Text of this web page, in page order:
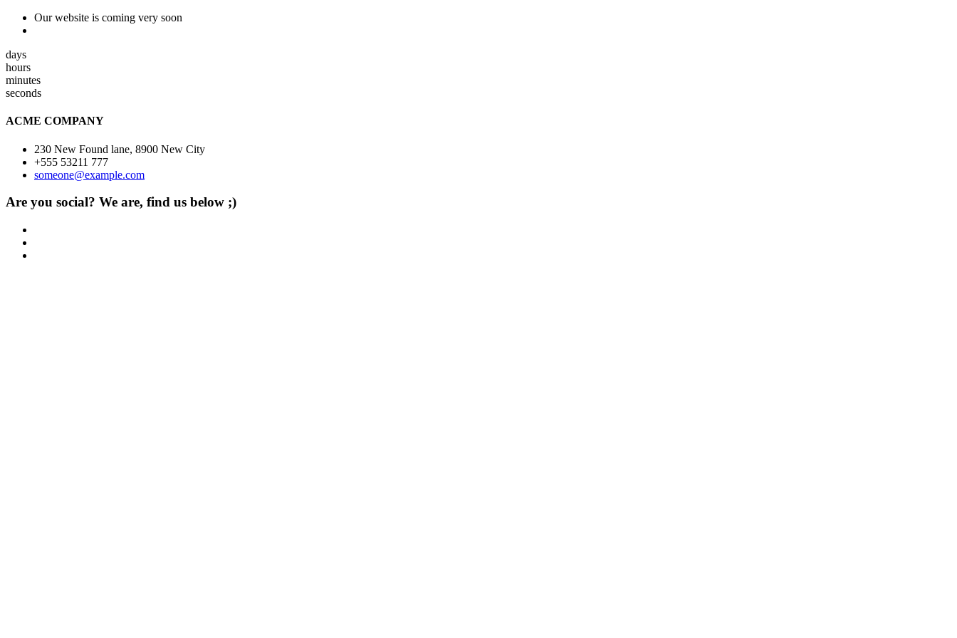
Our website is coming very soon
days
hours
minutes
seconds
ACME COMPANY
230 New Found lane, 8900 New City
+555 53211 777
someone@example.com
Are you social? We are, find us below ;)